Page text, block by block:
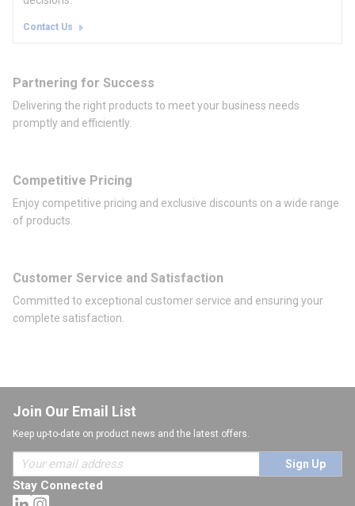
Contact Us
Partnering for Success
Delivering the right products to meet your business needs
promptly and efficiently.
Competitive Pricing
Enjoy competitive pricing and exclusive discounts on a wide range
of products.
Customer Service and Satisfaction
Committed to exceptional customer service and ensuring your
complete satisfaction.
Join Our Email List
Keep up-to-date on product news and the latest offers.
Sign Up
Stay Connected